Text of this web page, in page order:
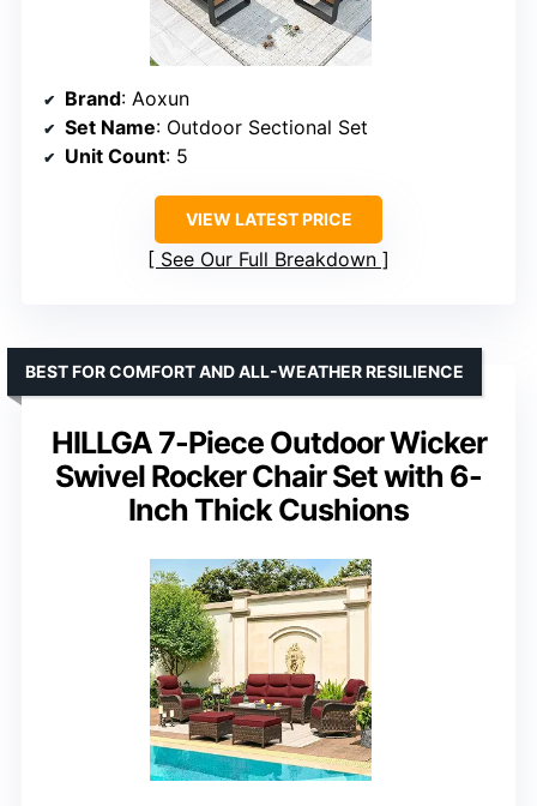
Brand: Aoxun
Set Name: Outdoor Sectional Set
Unit Count: 5
VIEW LATEST PRICE
See Our Full Breakdown
HILLGA 7-Piece Outdoor Wicker
Swivel Rocker Chair Set with 6-
Inch Thick Cushions
BEST FOR COMFORT AND ALL-WEATHER RESILIENCE